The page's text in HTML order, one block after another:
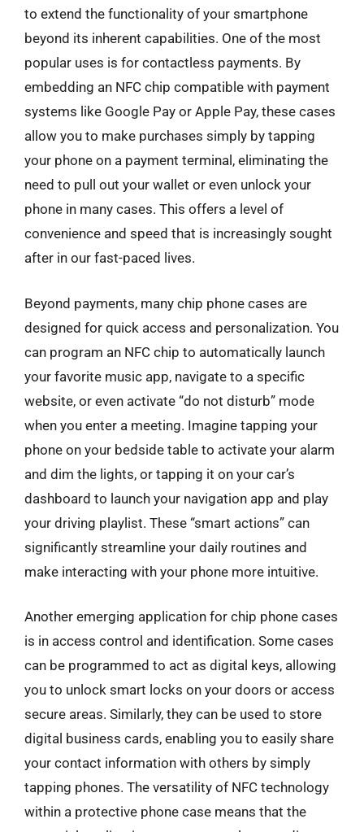
to extend the functionality of your smartphone
beyond its inherent capabilities. One of the most
popular uses is for contactless payments. By
embedding an NFC chip compatible with payment
systems like Google Pay or Apple Pay, these cases
allow you to make purchases simply by tapping
your phone on a payment terminal, eliminating the
need to pull out your wallet or even unlock your
phone in many cases. This offers a level of
convenience and speed that is increasingly sought
after in our fast-paced lives.
Beyond payments, many chip phone cases are
designed for quick access and personalization. You
can program an NFC chip to automatically launch
your favorite music app, navigate to a specific
website, or even activate “do not disturb” mode
when you enter a meeting. Imagine tapping your
phone on your bedside table to activate your alarm
and dim the lights, or tapping it on your car’s
dashboard to launch your navigation app and play
your driving playlist. These “smart actions” can
significantly streamline your daily routines and
make interacting with your phone more intuitive.
Another emerging application for chip phone cases
is in access control and identification. Some cases
can be programmed to act as digital keys, allowing
you to unlock smart locks on your doors or access
secure areas. Similarly, they can be used to store
digital business cards, enabling you to easily share
your contact information with others by simply
tapping phones. The versatility of NFC technology
within a protective phone case means that the